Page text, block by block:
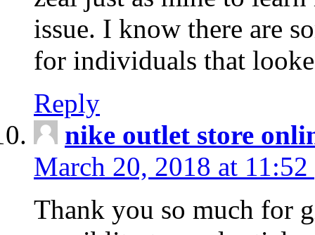
issue. I know there are
for individuals that
Reply
nike outlet store
March 20, 2018 at 11:52
Thank you so much for